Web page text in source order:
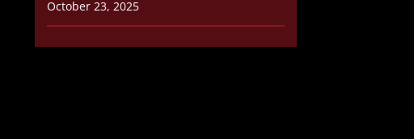
October 23, 2025